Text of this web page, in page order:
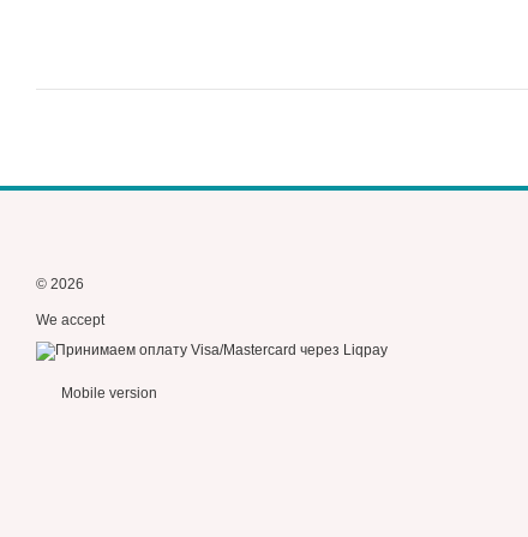
© 2026
We accept
Mobile version